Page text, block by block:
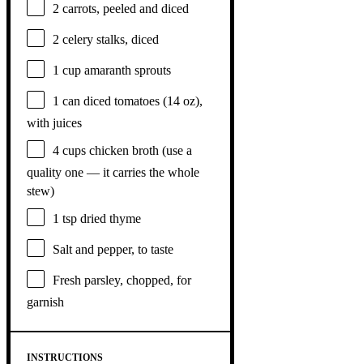
2 carrots, peeled and diced
2 celery stalks, diced
1 cup amaranth sprouts
1 can diced tomatoes (14 oz),
with juices
4 cups chicken broth (use a
quality one — it carries the whole
stew)
1 tsp dried thyme
Salt and pepper, to taste
Fresh parsley, chopped, for
garnish
INSTRUCTIONS